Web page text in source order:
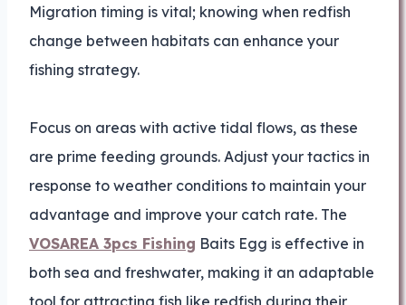
Migration timing is vital; knowing when redfish
change between habitats can enhance your
fishing strategy.
Focus on areas with active tidal flows, as these
are prime feeding grounds. Adjust your tactics in
response to weather conditions to maintain your
advantage and improve your catch rate. The
VOSAREA 3pcs Fishing Baits Egg is effective in
both sea and freshwater, making it an adaptable
tool for attracting fish like redfish during their